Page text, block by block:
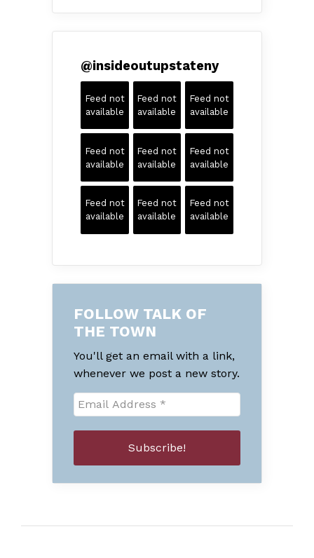
@insideoutupstateny
Feed not
available
Feed not
available
Feed not
available
Feed not
available
Feed not
available
Feed not
available
Feed not
available
Feed not
available
Feed not
available
FOLLOW TALK OF
THE TOWN
You'll get an email with a link,
whenever we post a new story.